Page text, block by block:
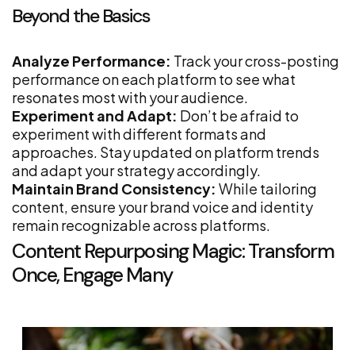
Beyond the Basics
Analyze Performance: Track your cross-posting
performance on each platform to see what
resonates most with your audience.
Experiment and Adapt: Don’t be afraid to
experiment with different formats and
approaches. Stay updated on platform trends
and adapt your strategy accordingly.
Maintain Brand Consistency: While tailoring
content, ensure your brand voice and identity
remain recognizable across platforms.
Content Repurposing Magic: Transform
Once, Engage Many